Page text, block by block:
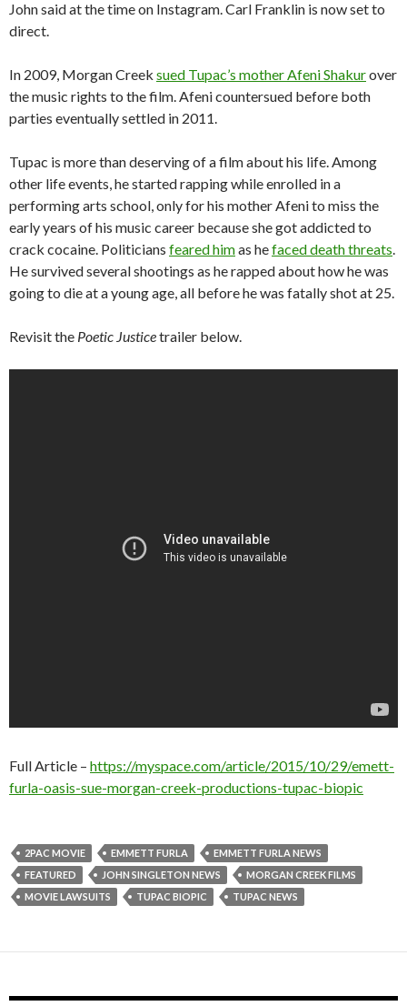
John said at the time on Instagram. Carl Franklin is now set to
direct.
In 2009, Morgan Creek sued Tupac’s mother Afeni Shakurover
the music rights to the film. Afeni countersued before both
parties eventually settled in 2011.
Tupac is more than deserving of a film about his life. Among
other life events, he started rapping while enrolled in a
performing arts school, only for his mother Afeni to miss the
early years of his music career because she got addicted to
crack cocaine. Politicians feared himas hefaced death threats.
He survived several shootings as he rapped about how he was
going to die at a young age, all before he was fatally shot at 25.
Revisit the Poetic Justicetrailer below.
Full Article – https://myspace.com/article/2015/10/29/emett-
furla-oasis-sue-morgan-creek-productions-tupac-biopic
2PAC MOVIE EMMETT FURLA
EMMETT FURLA NEWS
FEATURED
JOHN SINGLETON NEWS
MORGAN CREEK FILMS
MOVIE LAWSUITS
TUPAC BIOPIC TUPAC NEWS